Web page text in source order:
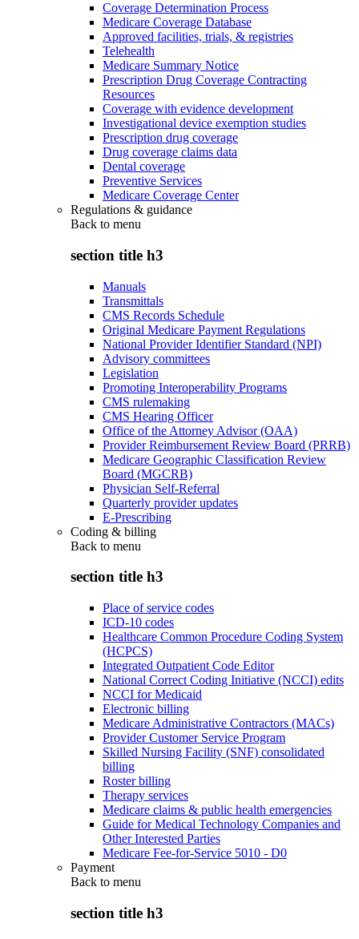
Coverage Determination Process
Medicare Coverage Database
Approved facilities, trials, & registries
Telehealth
Medicare Summary Notice
Prescription Drug Coverage Contracting
Resources
Coverage with evidence development
Investigational device exemption studies
Prescription drug coverage
Drug coverage claims data
Dental coverage
Preventive Services
Medicare Coverage Center
Regulations & guidance
Back to menu
section title h3
Manuals
Transmittals
CMS Records Schedule
Original Medicare Payment Regulations
National Provider Identifier Standard (NPI)
Advisory committees
Legislation
Promoting Interoperability Programs
CMS rulemaking
CMS Hearing Officer
Office of the Attorney Advisor (OAA)
Provider Reimbursement Review Board (PRRB)
Medicare Geographic Classification Review
Board (MGCRB)
Physician Self-Referral
Quarterly provider updates
E-Prescribing
Coding & billing
Back to menu
section title h3
Place of service codes
ICD-10 codes
Healthcare Common Procedure Coding System
(HCPCS)
Integrated Outpatient Code Editor
National Correct Coding Initiative (NCCI) edits
NCCI for Medicaid
Electronic billing
Medicare Administrative Contractors (MACs)
Provider Customer Service Program
Skilled Nursing Facility (SNF) consolidated
billing
Roster billing
Therapy services
Medicare claims & public health emergencies
Guide for Medical Technology Companies and
Other Interested Parties
Medicare Fee-for-Service 5010 - D0
Payment
Back to menu
section title h3